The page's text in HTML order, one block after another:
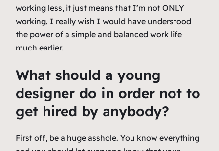
working less, it just means that I’m not ONLY
working. I really wish I would have understood
the power of a simple and balanced work life
much earlier.
What should a young
designer do in order not to
get hired by anybody?
First off, be a huge asshole. You know everything